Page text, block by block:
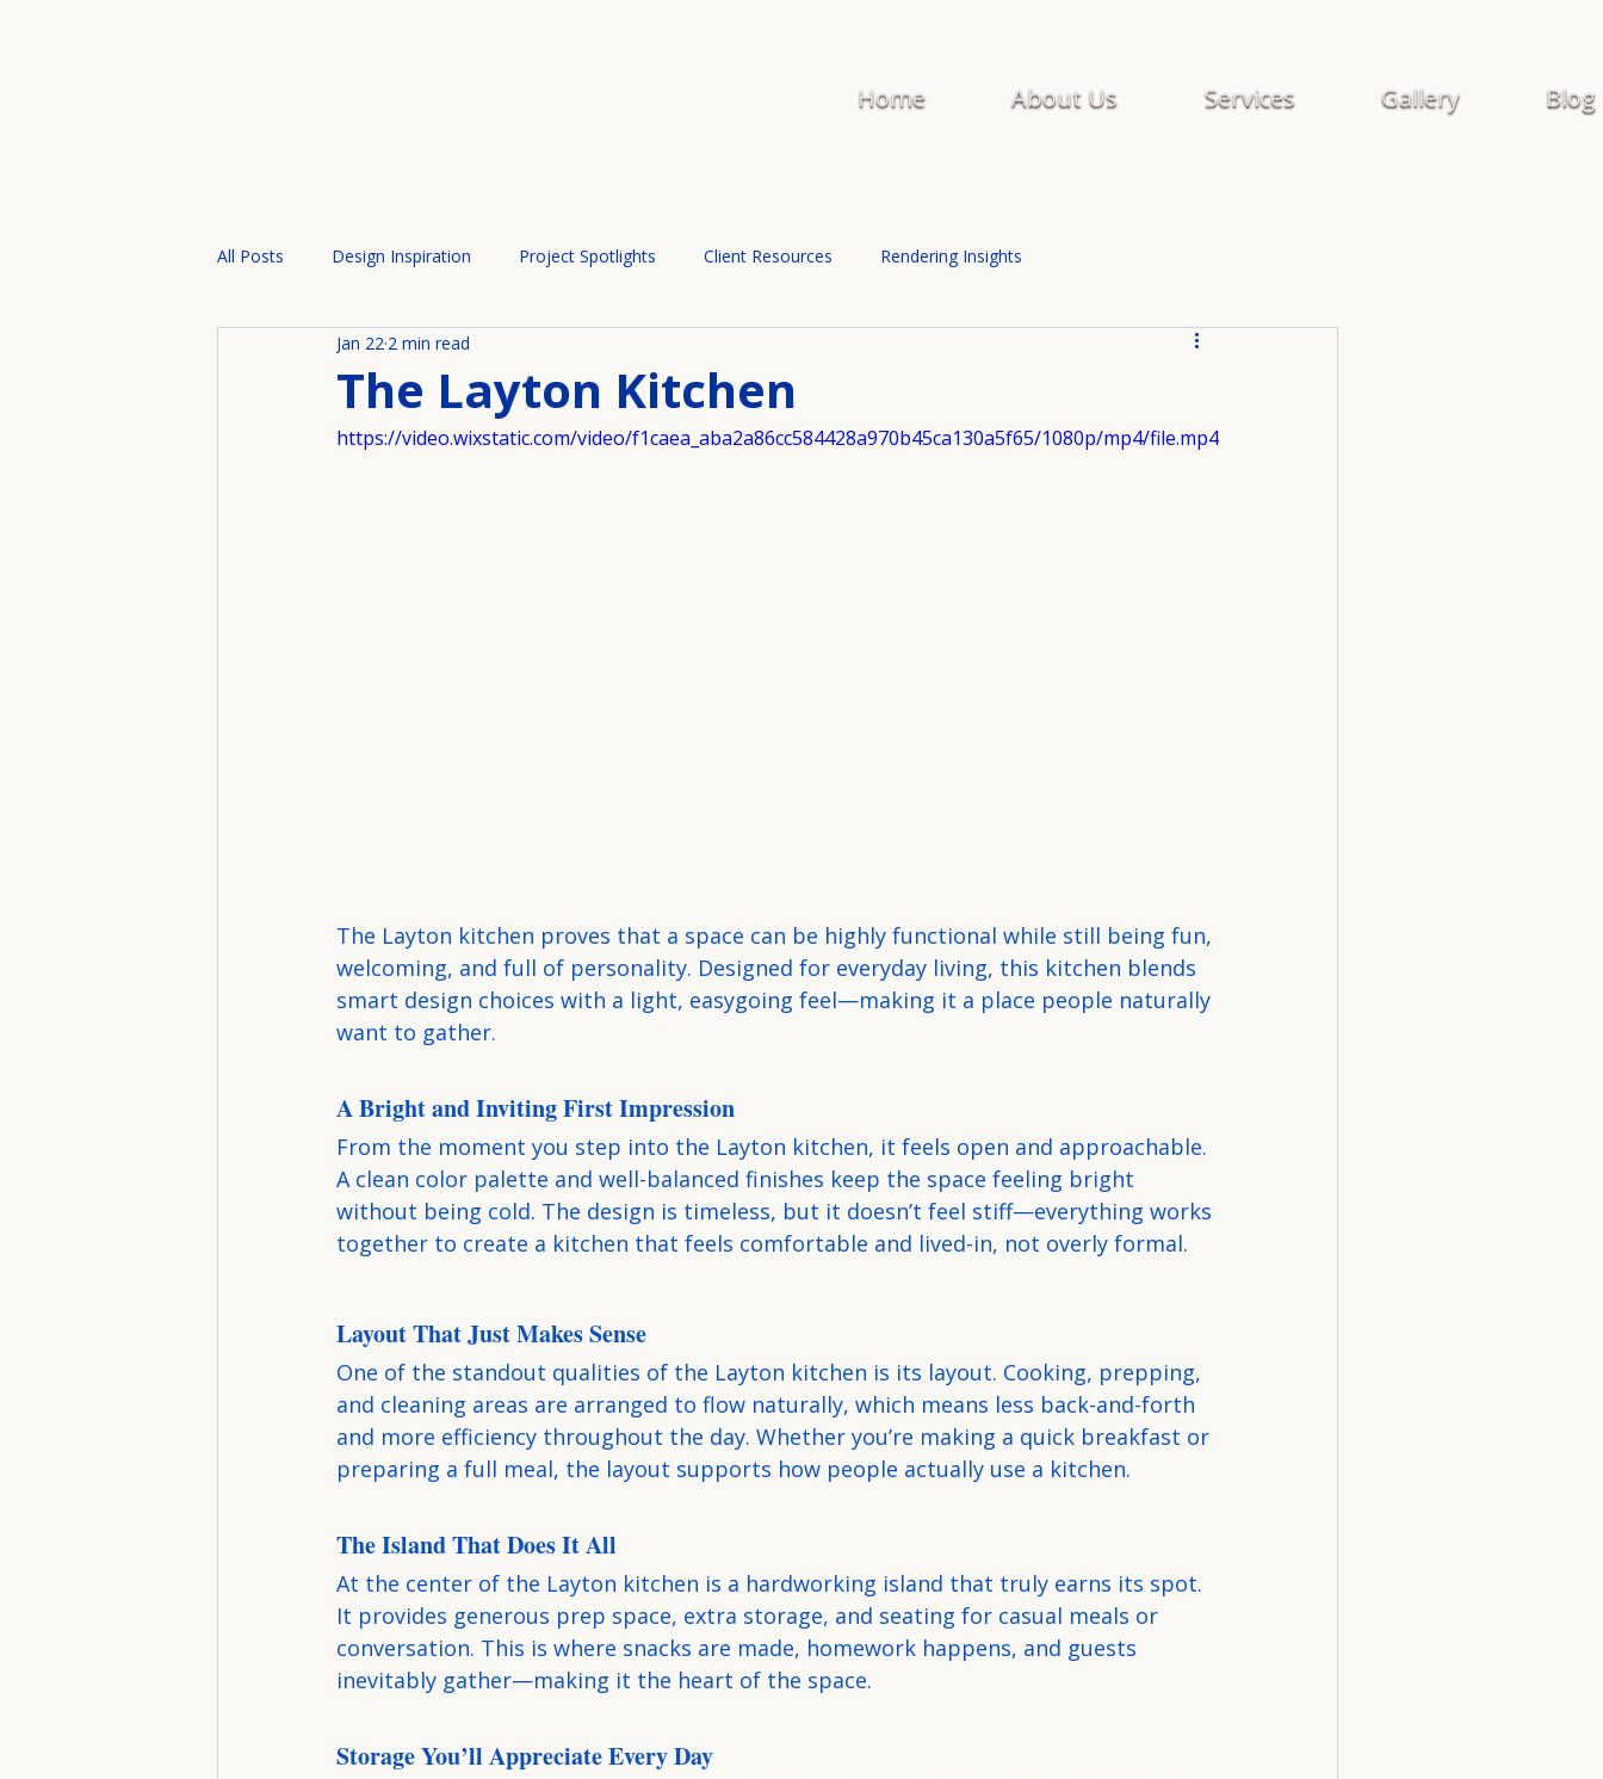
Home About Us Services Gallery Blog
All Posts Design Inspiration Project Spotlights Client Resources Rendering Insights
The Layton Kitchen
Jan 22 2 min read
https://video.wixstatic.com/video/f1caea_aba2a86cc584428a970b45ca130a5f65/1080p/mp4/file.mp4
The Layton kitchen proves that a space can be highly functional while still being fun,
welcoming, and full of personality. Designed for everyday living, this kitchen blends
smart design choices with a light, easygoing feel—making it a place people naturally
want to gather.
A Bright and Inviting First Impression
From the moment you step into the Layton kitchen, it feels open and approachable.
A clean color palette and well-balanced finishes keep the space feeling bright
without being cold. The design is timeless, but it doesn’t feel stiff—everything works
together to create a kitchen that feels comfortable and lived-in, not overly formal.
Layout That Just Makes Sense
One of the standout qualities of the Layton kitchen is its layout. Cooking, prepping,
and cleaning areas are arranged to flow naturally, which means less back-and-forth
and more efficiency throughout the day. Whether you’re making a quick breakfast or
preparing a full meal, the layout supports how people actually use a kitchen.
The Island That Does It All
At the center of the Layton kitchen is a hardworking island that truly earns its spot.
It provides generous prep space, extra storage, and seating for casual meals or
conversation. This is where snacks are made, homework happens, and guests
inevitably gather—making it the heart of the space.
Storage You’ll Appreciate Every Day